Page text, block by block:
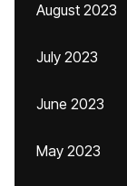
August 2023
July 2023
June 2023
May 2023